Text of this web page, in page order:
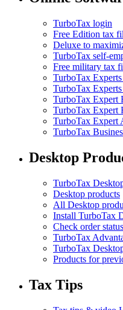
TurboTax login
Free Edition tax
Deluxe to
TurboTax self-
Free military tax
TurboTax
TurboTax
TurboTax Expert
TurboTax Expert
TurboTax Expert
TurboTax
Desktop
TurboTax
Desktop products
All Desktop
Install TurboTax
Check order status
TurboTax
TurboTax
Products for
Tax Tips